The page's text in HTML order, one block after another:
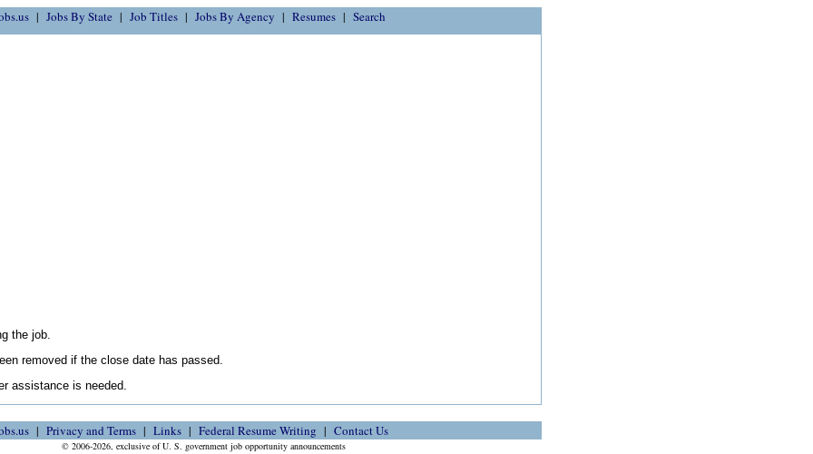
Jobs By State Job Titles Jobs By Agency Resumes Search
the job.
removed if the close date has passed.
assistance is needed.
Privacy and Terms Links Federal Resume Writing Contact Us
© 2006-2026, exclusive of U. S. government job opportunity announcements